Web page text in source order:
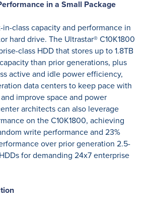
in a Small Package
in-class capacity and performance in
hard drive. The Ultrastar® C10K1800
class HDD that stores up to 1.8TB
than prior generations, plus
active and idle power efficiency,
data centers to keep pace with
improve space and power
architects can also leverage
on the C10K1800, achieving
write performance and 23%
over prior generation 2.5-
for demanding 24x7 enterprise